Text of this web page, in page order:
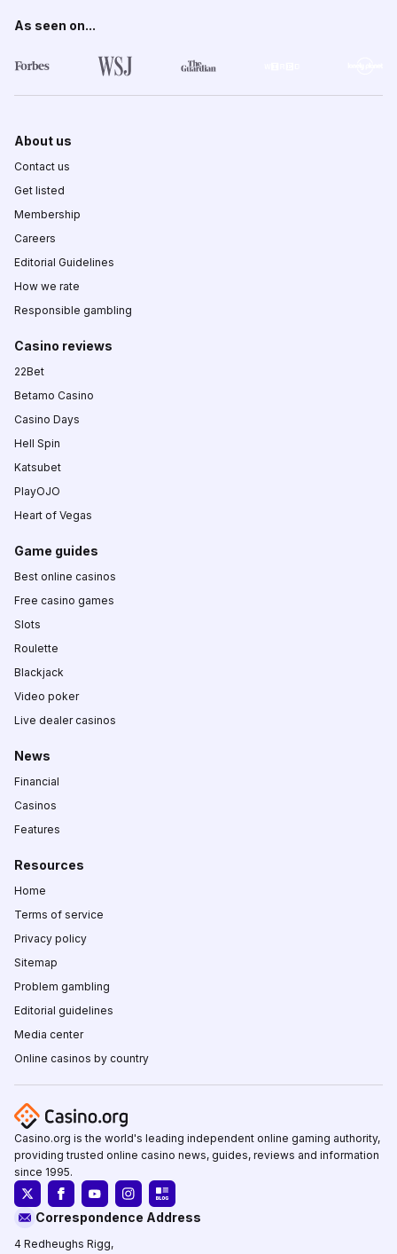
As seen on...
About us
Contact us
Get listed
Membership
Careers
Editorial Guidelines
How we rate
Responsible gambling
Casino reviews
22Bet
Betamo Casino
Casino Days
Hell Spin
Katsubet
PlayOJO
Heart of Vegas
Game guides
Best online casinos
Free casino games
Slots
Roulette
Blackjack
Video poker
Live dealer casinos
News
Financial
Casinos
Features
Resources
Home
Terms of service
Privacy policy
Sitemap
Problem gambling
Editorial guidelines
Media center
Online casinos by country
Casino.org is the world's leading independent online gaming authority,
providing trusted online casino news, guides, reviews and information
since 1995.
Correspondence Address
4 Redheughs Rigg,